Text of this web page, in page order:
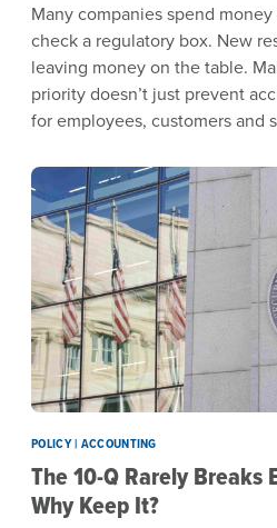
Many companies spend
check a regulatory box. New
leaving money on the table.
priority doesn’t just prevent
for employees, customers and
POLICY | ACCOUNTING
The 10-Q Rarely Breaks
Why Keep It?